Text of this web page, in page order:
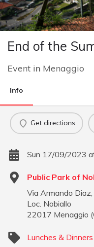
End of the
Event in Menaggio
Info
Get directions
Sun 17/09/2023
Public Park of
Via Armando
Loc. Nobiallo
22017 Menaggio (
Lunches & Dinners